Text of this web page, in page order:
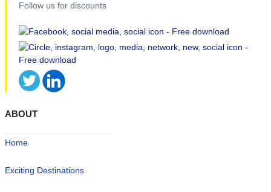
Follow us for discounts
ABOUT
Home
Exciting Destinations